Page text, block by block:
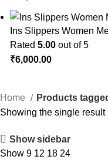
Ins Slippers Women
Rated 5.00 out of 5
₹6,000.00
Home
Products
Showing the single result
Show sidebar
Show 9 12 18 24